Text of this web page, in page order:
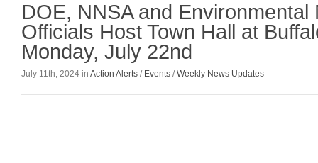
DOE, NNSA and Environmental
Officials Host Town Hall at
Monday, July 22nd
July 11th, 2024 in Action Alerts / Events /Weekly News Updates